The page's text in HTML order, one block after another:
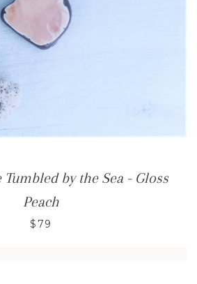
by the Sea - Gloss
Peach
$79